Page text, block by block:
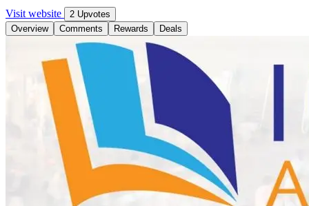
Visit website
2 Upvotes
Overview
Comments Rewards Deals